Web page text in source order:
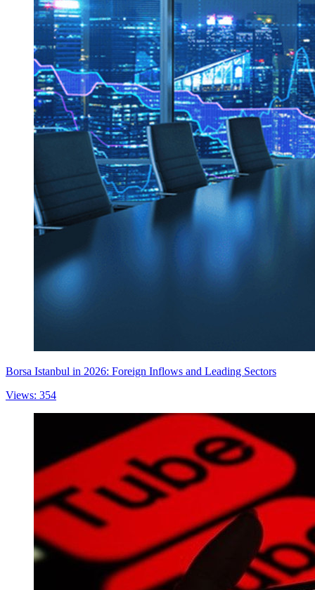
Borsa Istanbul in 2026: Foreign Inflows and Leading Sectors
Views: 354